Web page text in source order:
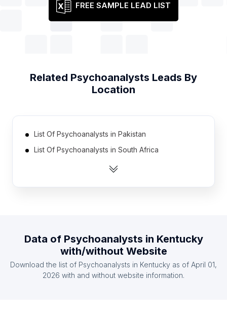
FREE SAMPLE LEAD LIST
Related Psychoanalysts Leads By
Location
List Of Psychoanalysts in Pakistan
List Of Psychoanalysts in South Africa
List Of Psychoanalysts in Thailand
List Of Psychoanalysts in Egypt
List Of Psychoanalysts in Chile
Data of Psychoanalysts in Kentucky
with/without Website
Download the list of Psychoanalysts in Kentucky as of April 01,
2026 with and without website information.